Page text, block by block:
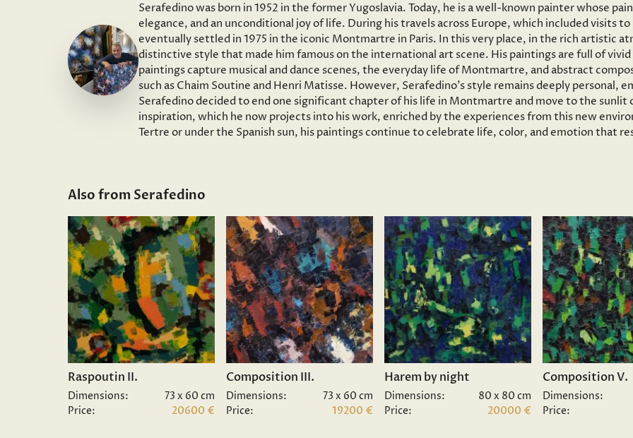
Serafedino was born in 1952 in the former Yugoslavia. Today, he is a well-known painter whose
elegance, and an unconditional joy of life. During his travels across Europe, which included visits
eventually settled in 1975 in the iconic Montmartre in Paris. In this very place, in the rich artistic
distinctive style that made him famous on the international art scene. His paintings are full of
paintings capture musical and dance scenes, the everyday life of Montmartre, and abstract
such as Chaim Soutine and Henri Matisse. However, Serafedino’s style remains deeply personal,
Serafedino decided to end one significant chapter of his life in Montmartre and move to the sunlit
inspiration, which he now projects into his work, enriched by the experiences from this new
Tertre or under the Spanish sun, his paintings continue to celebrate life, color, and emotion that
Also from Serafedino
Raspoutin II.
Dimensions:
73 x 60 cm
Price:
20600 €
Composition III.
Dimensions:
73 x 60 cm
Price:
19200 €
Harem by night
Dimensions:
80 x 80 cm
Price:
20000 €
Composition V.
Dimensions:
Price: